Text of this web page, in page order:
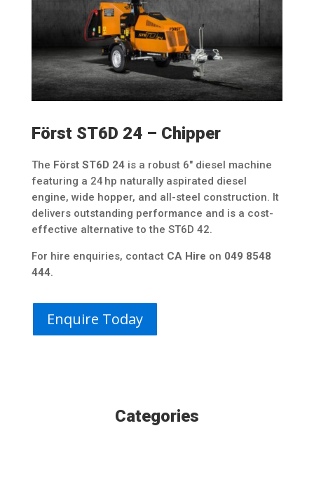
Först ST6D 24 – Chipper
The Först ST6D 24is a robust 6″ diesel machine
featuring a 24 hp naturally aspirated diesel
engine, wide hopper, and all-steel construction. It
delivers outstanding performance and is a cost-
effective alternative to the ST6D 42.
For hire enquiries, contact CA Hire on 049 8548
444.
Enquire Today
Categories